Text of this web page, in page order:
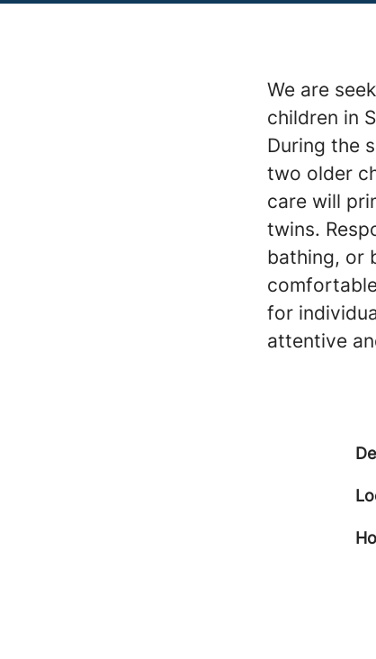
We are
children in
During the
two older
care will
twins.
bathing, or
for
attentive